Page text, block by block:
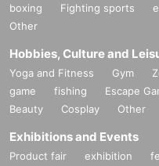
boxing
Fighting sports
Other
Hobbies, Culture and
Yoga and Fitness Gym
game
fishing Escape
Beauty
Cosplay Other
Exhibitions and Events
Product fair exhibition